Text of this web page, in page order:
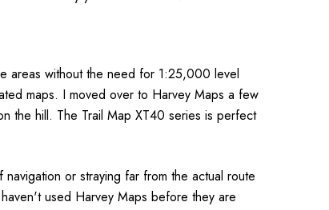
areas without the need for 1:25,000 level
maps. I moved over to Harvey Maps a few
the hill. The Trail Map XT40 series is perfect
or straying far from the actual route
used Harvey Maps before they are